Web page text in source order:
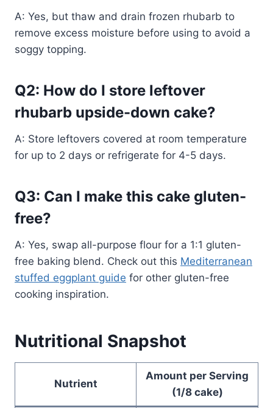
A: Yes, but thaw and drain frozen rhubarb to
remove excess moisture before using to avoid a
soggy topping.
Q2: How do I store leftover
rhubarb upside-down cake?
A: Store leftovers covered at room temperature
for up to 2 days or refrigerate for 4-5 days.
Q3: Can I make this cake gluten-
free?
A: Yes, swap all-purpose flour for a 1:1 gluten-
free baking blend. Check out this Mediterranean
stuffed eggplant guide for other gluten-free
cooking inspiration.
Nutritional Snapshot
Nutrient
Amount per Serving
(1/8 cake)